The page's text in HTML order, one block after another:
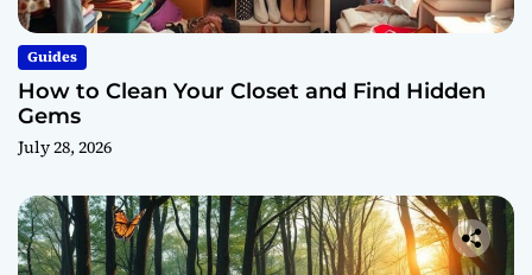
Guides
How to Clean Your Closet and Find Hidden
Gems
July 28, 2026